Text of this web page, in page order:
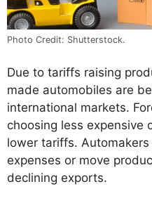
Photo Credit: Shutterstock.
Due to tariffs raising
made automobiles are
international markets.
choosing less expensive
lower tariffs.
expenses or move
declining exports.